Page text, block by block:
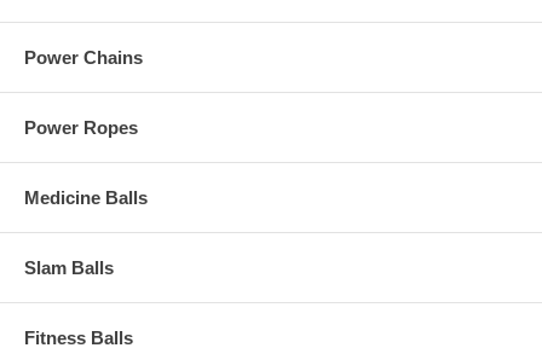
Power Chains
Power Ropes
Medicine Balls
Slam Balls
Fitness Balls